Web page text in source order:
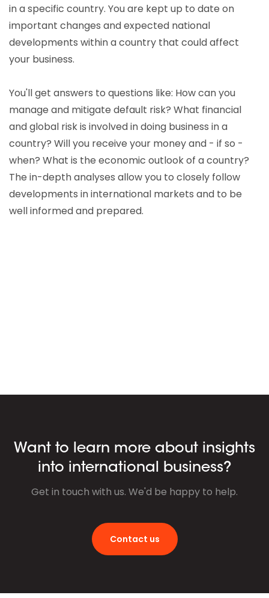
in a specific country. You are kept up to date on
important changes and expected national
developments within a country that could affect
your business.
You'll get answers to questions like: How can you
manage and mitigate default risk? What financial
and global risk is involved in doing business in a
country? Will you receive your money and - if so -
when? What is the economic outlook of a country?
The in-depth analyses allow you to closely follow
developments in international markets and to be
well informed and prepared.
Want to learn more about insights
into international business?
Get in touch with us. We'd be happy to help.
Contact us